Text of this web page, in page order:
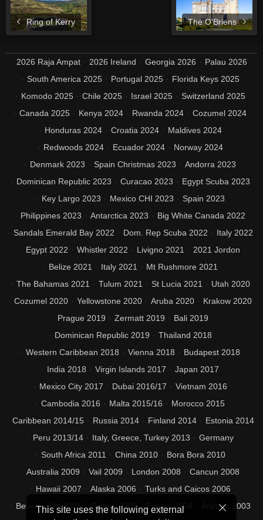
Ring of Kerry The O'Briens
2026 Raja Ampat 2026 Ireland Georgia 2026
Palau 2026
South America 2025
Portugal 2025
Florida Keys 2025
Komodo 2025
Chile 2025 Israel 2025
Switzerland 2025
Canada 2025
Kenya 2024 Rwanda 2024
Cozumel 2024
Honduras 2024
Croatia 2024
Maldives 2024
Redwoods 2024
Ecuador 2024
Norway 2024
Denmark 2023
Spain Christmas 2023
Andorra 2023
Dominican Republic 2023
Curacao 2023
Egypt Scuba 2023
Key Largo 2023
Mexico CHI 2023
Spain 2023
Philippines 2023
Antarctica 2023
Big White Canada 2022
Sandals Emerald Bay 2022
Dom. Rep Scuba 2022
Italy 2022
Egypt 2022
Whistler 2022 Livigno 2021
2021 Jordon
Belize 2021
Italy 2021
Mt Rushmore 2021
The Bahamas 2021
Tulum 2021 St Lucia 2021
Utah 2020
Cozumel 2020
Yellowstone 2020 Aruba 2020
Krakow 2020
Prague 2019
Zermatt 2019
Bali 2019
Dominican Republic 2019
Thailand 2018
Western Caribbean 2018
Vienna 2018
Budapest 2018
India 2018
Virgin Islands 2017
Japan 2017
Mexico City 2017
Dubai 2016/17
Vietnam 2016
Cambodia 2016
Malta 2015/16
Morocco 2015
Caribbean 2014/15
Russia 2014 Finland 2014
Estonia 2014
Peru 2013/14
Italy, Greece, Turkey 2013
Germany
South Africa 2011
China 2010
Bora Bora 2010
Australia 2009
Vail 2009 London 2008
Cancun 2008
Hawaii 2007
Alaska 2006
Turks and Caicos 2006
Beverly Hills 2005
Disney 2005 Events 2004
Arizona 2003
This site uses the following external